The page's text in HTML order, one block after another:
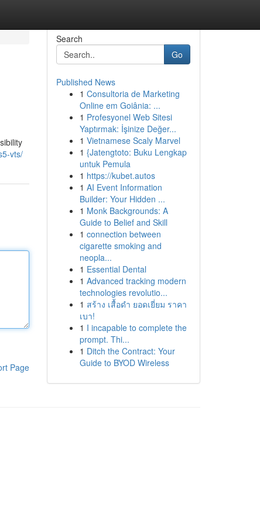
vts/
Page
Search
Go
Published News
1 Consultoria de Marketing
Online em Goiânia: ...
1 Profesyonel Web Sitesi
Yaptırmak: İşinize Değer...
1 Vietnamese Scaly Marvel
1 {Jatengtoto: Buku Lengkap
untuk Pemula
1 https://kubet.autos
1 AI Event Information
Builder: Your Hidden ...
1 Monk Backgrounds: A
Guide to Belief and Skill
1 connection between
cigarette smoking and
neopla...
1 Essential Dental
1 Advanced tracking modern
technologies revolutio...
1 สร้าง เสื้อดำ ยอดเยี่ยม ราคา
เบา!
1 I incapable to complete the
prompt. Thi...
1 Ditch the Contract: Your
Guide to BYOD Wireless